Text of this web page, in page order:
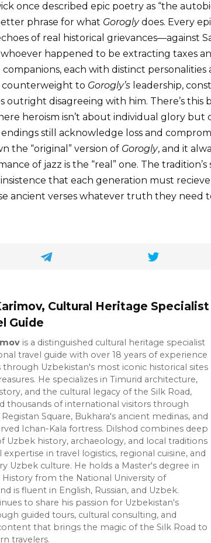
once described epic poetry as “the
phrase for what Goroglydoes. Every
of real historical grievances—against
happened to be extracting taxes
companions, each with distinct personalities
counterweight to Gorogly’s leadership,
outright disagreeing with him. There’s this
heroism isn’t about individual glory but
still acknowledge loss and
the “original” version of Gorogly, and it
of jazz is the “real” one. The
that each generation must
ancient verses whatever truth they need
Cultural Heritage Specialist
Guide
is a distinguished cultural heritage specialist
travel guide with over 18 years of experience
through Uzbekistan's most iconic historical sites
He specializes in Timurid architecture,
and the cultural legacy of the Silk Road,
thousands of international visitors through
Square, Bukhara's ancient medinas, and
Ichan-Kala fortress. Dilshod combines deep
Uzbek history, archaeology, and local traditions
in travel logistics, regional cuisine, and
Uzbek culture. He holds a Master's degree in
History from the National University of
is fluent in English, Russian, and Uzbek.
to share his passion for Uzbekistan's
guided tours, cultural consulting, and
that brings the magic of the Silk Road to
travelers.